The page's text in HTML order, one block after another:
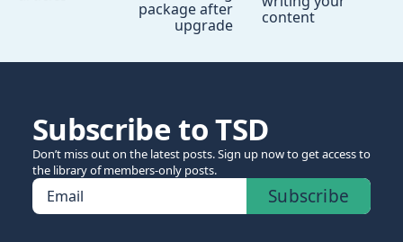
package after
upgrade
content
Subscribe to TSD
Don’t miss out on the latest posts. Sign up now to get access to
the library of members-only posts.
Email Subscribe